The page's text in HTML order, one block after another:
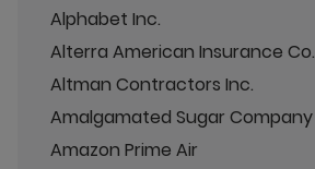
Alphabet Inc.
Alterra American Insurance Co.
Altman Contractors Inc.
Amalgamated Sugar Company
Amazon Prime Air